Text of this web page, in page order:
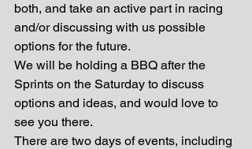
both, and take an active part in racing
and/or discussing with us possible
options for the future.
We will be holding a BBQ after the
Sprints on the Saturday to discuss
options and ideas, and would love to
see you there.
There are two days of events, including